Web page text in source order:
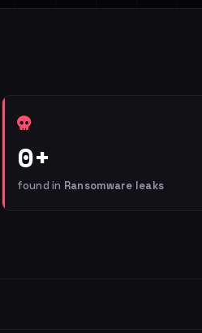
0+
found in Ransomware leaks